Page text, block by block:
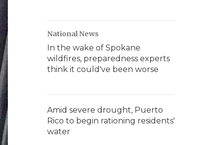
National News
In the wake of Spokane
wildfires, preparedness experts
think it could've been worse
Amid severe drought, Puerto
Rico to begin rationing residents'
water